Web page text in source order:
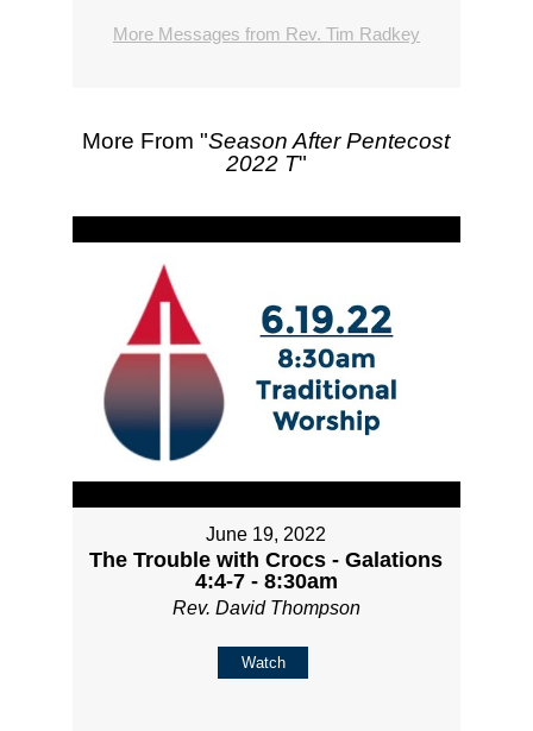
More Messages from Rev. Tim Radkey
More From "Season After Pentecost
2022 T"
June 19, 2022
The Trouble with Crocs - Galations
4:4-7 - 8:30am
Rev. David Thompson
Watch